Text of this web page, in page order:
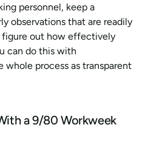
personnel, keep a
observations that are readily
figure out how effectively
can do this with
whole process as transparent
a 9/80 Workweek